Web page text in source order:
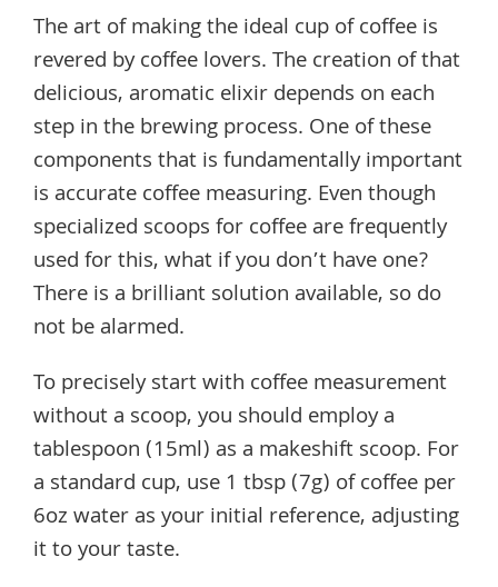
The art of making the ideal cup of coffee is
revered by coffee lovers. The creation of that
delicious, aromatic elixir depends on each
step in the brewing process. One of these
components that is fundamentally important
is accurate coffee measuring. Even though
specialized scoops for coffee are frequently
used for this, what if you don’t have one?
There is a brilliant solution available, so do
not be alarmed.
To precisely start with coffee measurement
without a scoop, you should employ a
tablespoon (15ml) as a makeshift scoop. For
a standard cup, use 1 tbsp (7g) of coffee per
6oz water as your initial reference, adjusting
it to your taste.